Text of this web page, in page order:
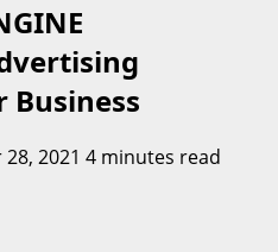
Business
2021 4 minutes read